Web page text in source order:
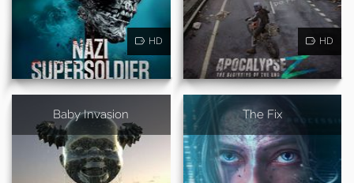
HD HD
Baby Invasion The Fix